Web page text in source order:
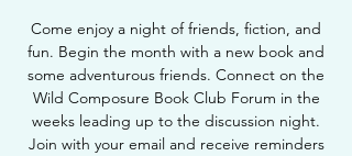
Come enjoy a night of friends, fiction, and
fun. Begin the month with a new book and
some adventurous friends. Connect on the
Wild Composure Book Club Forum in the
weeks leading up to the discussion night.
Join with your email and receive reminders